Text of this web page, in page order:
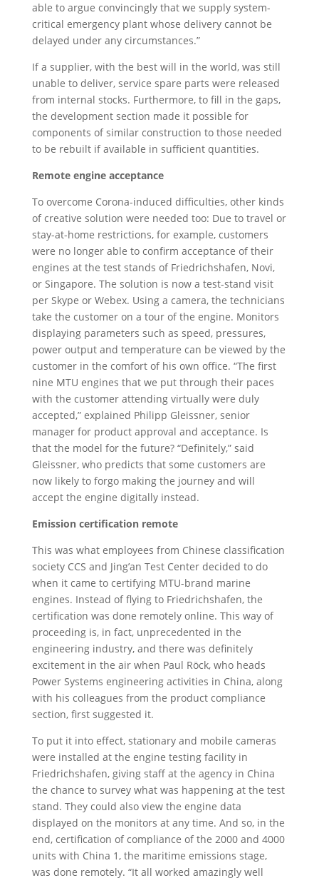
able to argue convincingly that we supply system-
critical emergency plant whose delivery cannot be
delayed under any circumstances.”
If a supplier, with the best will in the world, was still
unable to deliver, service spare parts were released
from internal stocks. Furthermore, to fill in the gaps,
the development section made it possible for
components of similar construction to those needed
to be rebuilt if available in sufficient quantities.
Remote engine acceptance
To overcome Corona-induced difficulties, other kinds
of creative solution were needed too: Due to travel or
stay-at-home restrictions, for example, customers
were no longer able to confirm acceptance of their
engines at the test stands of Friedrichshafen, Novi,
or Singapore. The solution is now a test-stand visit
per Skype or Webex. Using a camera, the technicians
take the customer on a tour of the engine. Monitors
displaying parameters such as speed, pressures,
power output and temperature can be viewed by the
customer in the comfort of his own office. “The first
nine MTU engines that we put through their paces
with the customer attending virtually were duly
accepted,” explained Philipp Gleissner, senior
manager for product approval and acceptance. Is
that the model for the future? “Definitely,” said
Gleissner, who predicts that some customers are
now likely to forgo making the journey and will
accept the engine digitally instead.
Emission certification remote
This was what employees from Chinese classification
society CCS and Jing’an Test Center decided to do
when it came to certifying MTU-brand marine
engines. Instead of flying to Friedrichshafen, the
certification was done remotely online. This way of
proceeding is, in fact, unprecedented in the
engineering industry, and there was definitely
excitement in the air when Paul Röck, who heads
Power Systems engineering activities in China, along
with his colleagues from the product compliance
section, first suggested it.
To put it into effect, stationary and mobile cameras
were installed at the engine testing facility in
Friedrichshafen, giving staff at the agency in China
the chance to survey what was happening at the test
stand. They could also view the engine data
displayed on the monitors at any time. And so, in the
end, certification of compliance of the 2000 and 4000
units with China 1, the maritime emissions stage,
was done remotely. “It all worked amazingly well